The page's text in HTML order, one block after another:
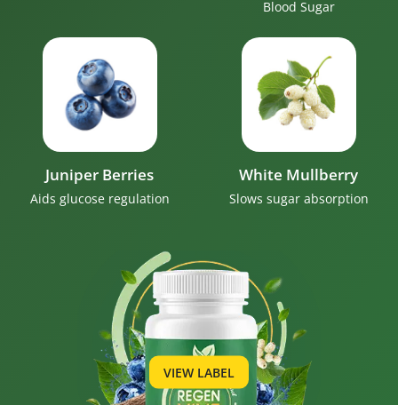
Blood Sugar
Juniper Berries
Aids glucose regulation
White Mullberry
Slows sugar absorption
VIEW LABEL